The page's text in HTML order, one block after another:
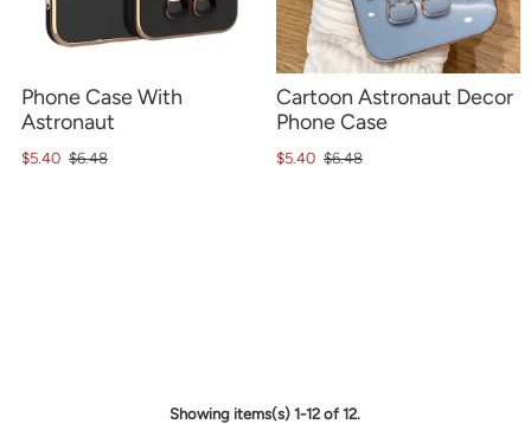
Phone Case With
Astronaut
$5.40 $6.48
Cartoon Astronaut Decor
Phone Case
$5.40 $6.48
Showing items(s) 1-12 of 12.